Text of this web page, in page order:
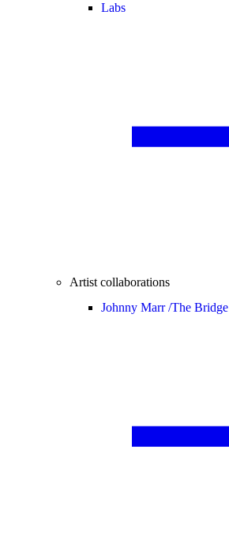
Labs
Artist collaborations
Johnny Marr /The Bridge